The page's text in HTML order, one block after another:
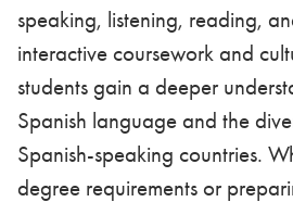
speaking, listening, reading,
interactive coursework and
students gain a deeper
Spanish language and the
Spanish-speaking countries.
degree requirements or